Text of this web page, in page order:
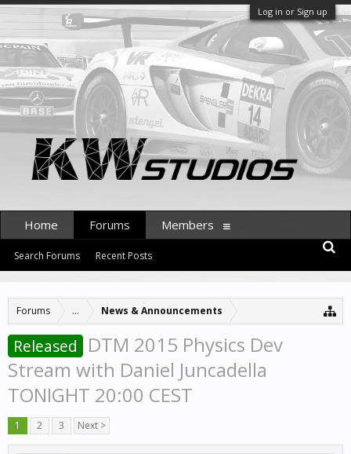
Log in or Sign up
Forums ... News & Announcements
Released
DTM 2015 Physics Dev
Stream with Daniel Juncadella
TONIGHT 20:00 CEST
1 2 3 Next >
Home Forums
Search Forums Recent Posts
Members